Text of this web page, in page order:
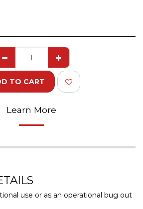
TO CART
Learn More
use or as an operational bug out